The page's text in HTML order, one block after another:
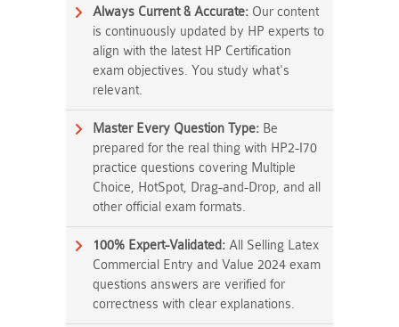
Always Current & Accurate: Our content
is continuously updated by HP experts to
align with the latest HP Certification
exam objectives. You study what's
relevant.
Master Every Question Type: Be
prepared for the real thing with HP2-I70
practice questions covering Multiple
Choice, HotSpot, Drag-and-Drop, and all
other official exam formats.
100% Expert-Validated: All Selling Latex
Commercial Entry and Value 2024 exam
questions answers are verified for
correctness with clear explanations.